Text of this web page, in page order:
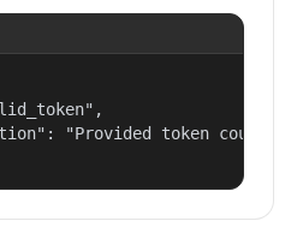
"Provided token could